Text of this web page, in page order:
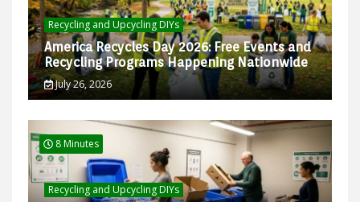
Recycling and Upcycling DIYs
America Recycles Day 2026: Free Events and
Recycling Programs Happening Nationwide
July 26, 2026
8 Minutes
Recycling and Upcycling DIYs